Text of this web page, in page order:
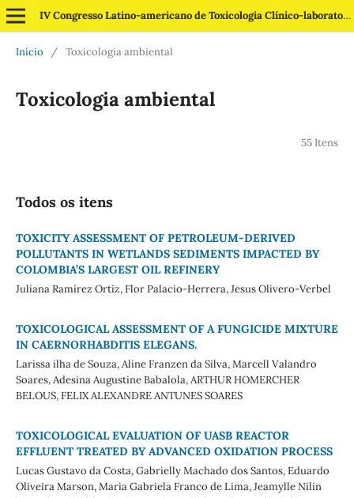
IV Congresso Latino-americano de Toxicologia Clínico-laboratorial
Início / Toxicologia ambiental
Toxicologia ambiental
55 Itens
Todos os itens
TOXICITY ASSESSMENT OF PETROLEUM-DERIVED
POLLUTANTS IN WETLANDS SEDIMENTS IMPACTED BY
COLOMBIA’S LARGEST OIL REFINERY
Juliana Ramírez Ortiz, Flor Palacio-Herrera, Jesus Olivero-Verbel
TOXICOLOGICAL ASSESSMENT OF A FUNGICIDE MIXTURE
IN CAERNORHABDITIS ELEGANS.
Larissa ilha de Souza, Aline Franzen da Silva, Marcell Valandro
Soares, Adesina Augustine Babalola, ARTHUR HOMERCHER
BELOUS, FELIX ALEXANDRE ANTUNES SOARES
TOXICOLOGICAL EVALUATION OF UASB REACTOR
EFFLUENT TREATED BY ADVANCED OXIDATION PROCESS
Lucas Gustavo da Costa, Gabrielly Machado dos Santos, Eduardo
Oliveira Marson, Maria Gabriela Franco de Lima, Jeamylle Nilin